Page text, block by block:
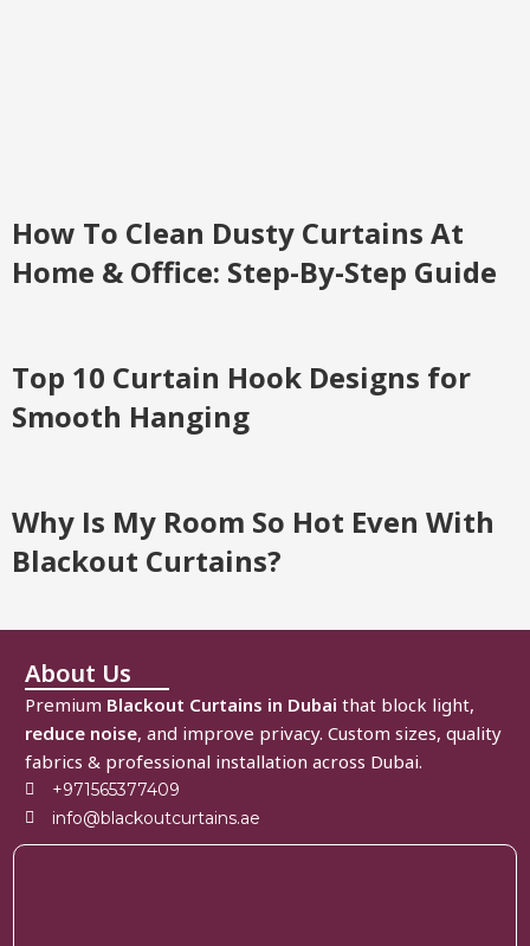
How To Clean Dusty Curtains At
Home & Office: Step-By-Step Guide
Top 10 Curtain Hook Designs for
Smooth Hanging
Why Is My Room So Hot Even With
Blackout Curtains?
About Us
Premium Blackout Curtains in Dubai that block light,
reduce noise, and improve privacy. Custom sizes, quality
fabrics & professional installation across Dubai.
+971565377409
info@blackoutcurtains.ae